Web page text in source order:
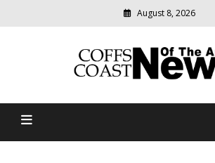
August 8, 2026
Coffs Coast